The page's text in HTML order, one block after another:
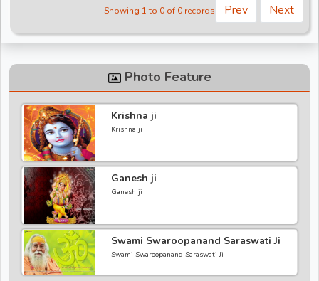
Showing 1 to 0 of 0 records Prev Next
Photo Feature
Krishna ji
Krishna ji
Ganesh ji
Ganesh ji
Swami Swaroopanand Saraswati Ji
Swami Swaroopanand Saraswati Ji